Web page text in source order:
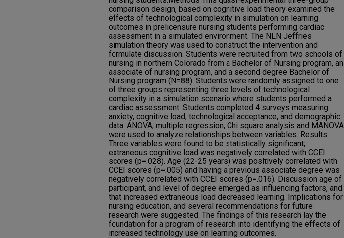
comparison design, based on cognitive load theory examined the
effects of technological complexity in simulation on learning
outcomes in prelicensure nursing students performing cardiac
assessment in a simulated environment. The NLN Jeffries
simulation theory was used to construct the intervention and
formulate discussion. Students were recruited from two schools of
nursing in northern Colorado from a Bachelor of Nursing program, an
associate of nursing program, and a second degree Bachelor of
Nursing program (N=88). Students were randomly assigned to one
of three groups representing three levels of technological
complexity in a simulation scenario where students performed a
cardiac assessment. Students completed 4 surveys measuring
anxiety, cognitive load, technological acceptance, and demographic
data. ANOVA, multiple regression, Chi square analysis and MANOVA
were used to analyze relationships between variables. Results
Three variables were found to be statistically significant;
extraneous cognitive load was negatively correlated with CCEI
scores (p=.028). Age (22-25 years) was positively correlated with
CCEI scores (p=.005) and having a previous associate degree was
negatively correlated with CCEI scores (p=.016). Discussion age of
participant, and level of degree emerged as influencing factors, and
that increased extraneous load decreased learning. Implications for
nursing education, and several recommendations for future
research were suggested. The findings of this research lay the
foundation for a program of research into identifying the effects of
increased technology use on learning outcomes.